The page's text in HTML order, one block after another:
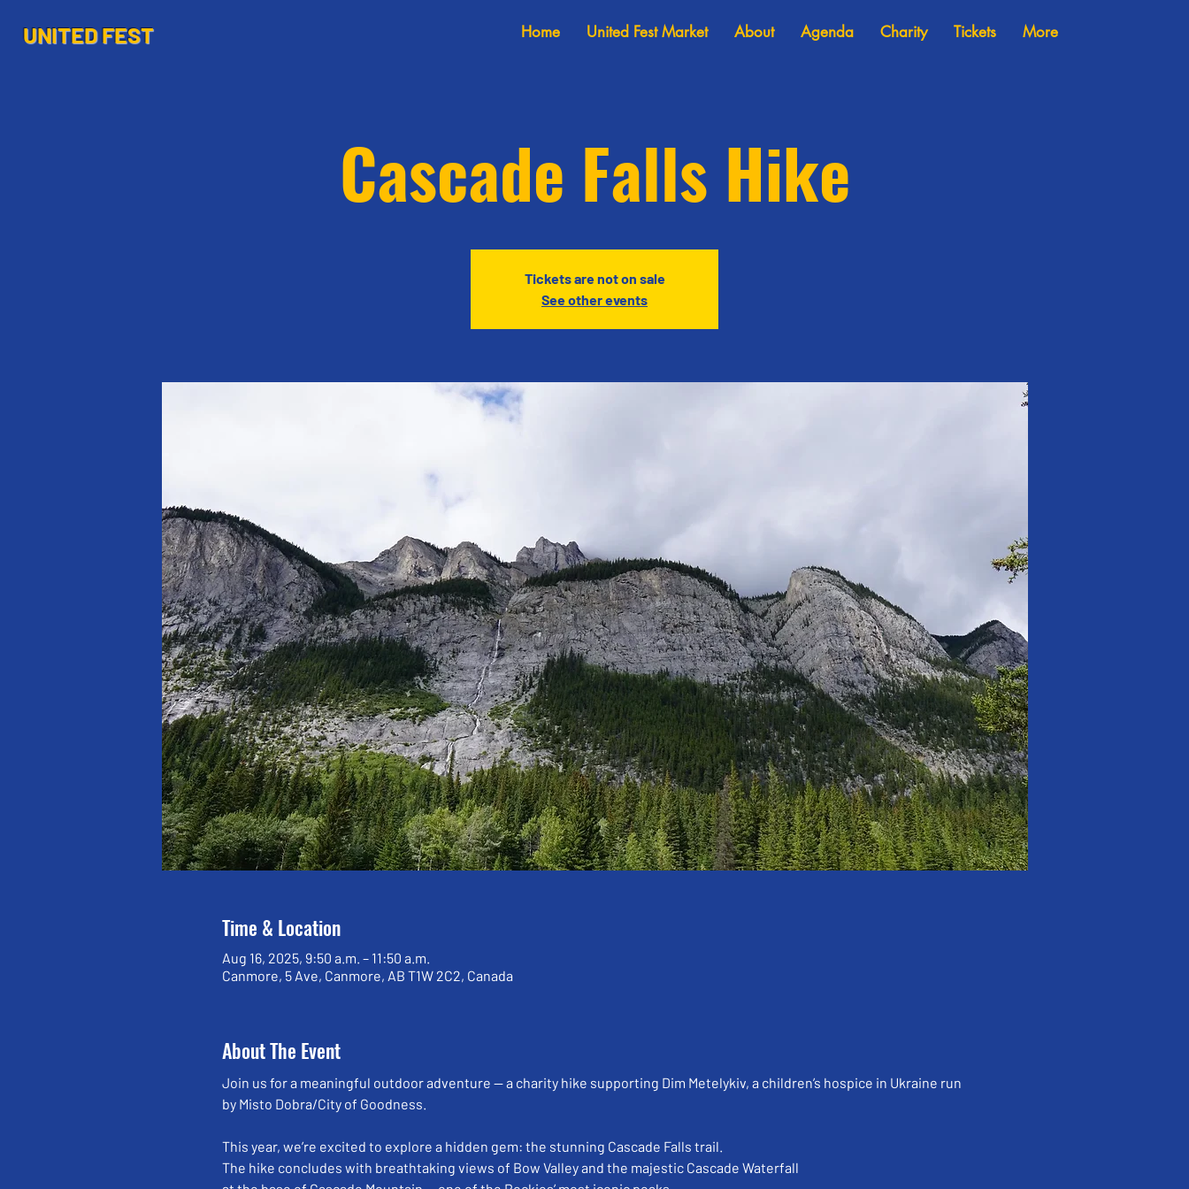
UNITED FEST Home United Fest Market About Agenda Charity Tickets More
Cascade Falls Hike
Tickets are not on sale
See other events
Time & Location
Aug 16, 2025, 9:50 a.m. – 11:50 a.m.
Canmore, 5 Ave, Canmore, AB T1W 2C2, Canada
About The Event
Join us for a meaningful outdoor adventure — a charity hike supporting Dim Metelykiv, a children’s hospice in Ukraine run
by Misto Dobra/City of Goodness.
This year, we’re excited to explore a hidden gem: the stunning Cascade Falls trail.
The hike concludes with breathtaking views of Bow Valley and the majestic Cascade Waterfall